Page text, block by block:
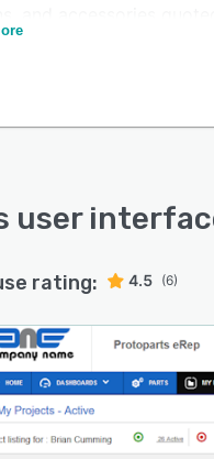
20 to 90 minutes
So you can replace
added.
of engineers and
both large and
sales because of
30,000 users world-
applications by
user
rating: 4.5 (6)